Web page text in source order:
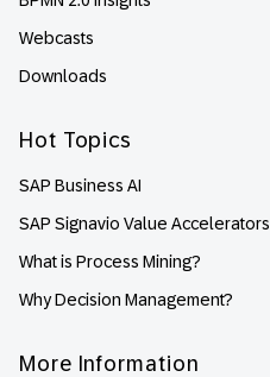
Webcasts
Downloads
Hot Topics
SAP Business AI
SAP Signavio Value Accelerators
What is Process Mining?
Why Decision Management?
More Information